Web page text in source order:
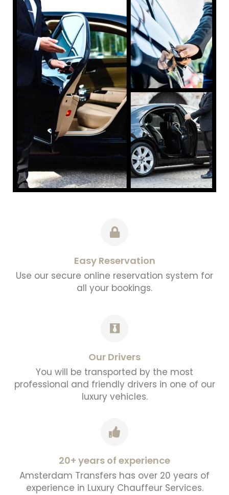
Easy Reservation
Use our secure online reservation system for
all your bookings.
Our Drivers
You will be transported by the most
professional and friendly drivers in one of our
luxury vehicles.
20+ years of experience
Amsterdam Transfers has over 20 years of
experience in Luxury Chauffeur Services.